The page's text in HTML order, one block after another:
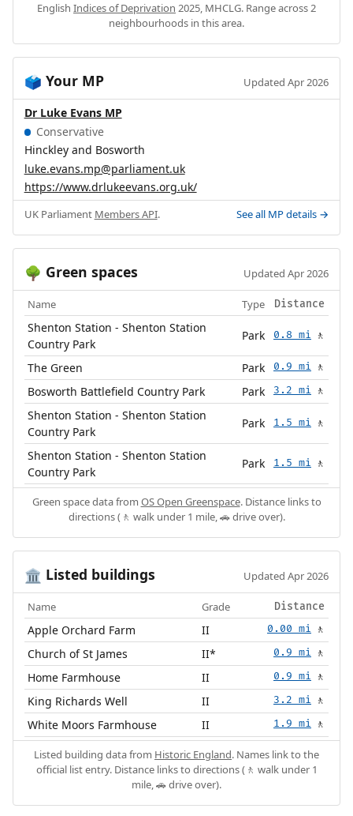
English Indices of Deprivation 2025, MHCLG. Range across 2
neighbourhoods in this area.
🗳️ Your MP Updated Apr 2026
Dr Luke Evans MP
Conservative
Hinckley and Bosworth
luke.evans.mp@parliament.uk
https://www.drlukeevans.org.uk/
UK Parliament Members API. See all MP details →
🌳 Green spaces Updated Apr 2026
Name Type Distance
Shenton Station - Shenton Station
Country Park
Park 0.8 mi 🚶
The Green Park 0.9 mi 🚶
Bosworth Battlefield Country Park Park 3.2 mi 🚶
Shenton Station - Shenton Station
Country Park
Park 1.5 mi 🚶
Shenton Station - Shenton Station
Country Park
Park 1.5 mi 🚶
Green space data from OS Open Greenspace. Distance links to
directions (🚶 walk under 1 mile, 🚗 drive over).
🏛️ Listed buildings Updated Apr 2026
Name Grade Distance
Apple Orchard Farm II 0.00 mi 🚶
Church of St James II* 0.9 mi 🚶
Home Farmhouse II 0.9 mi 🚶
King Richards Well II 3.2 mi 🚶
White Moors Farmhouse II 1.9 mi 🚶
Listed building data from Historic England. Names link to the
official list entry. Distance links to directions (🚶 walk under 1
mile, 🚗 drive over).